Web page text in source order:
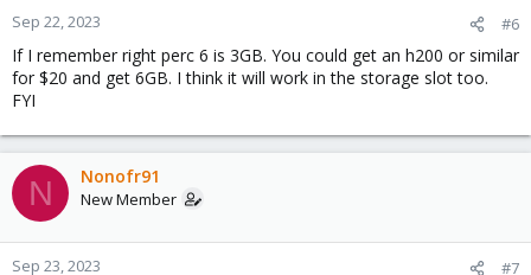
Sep 22, 2023 #6
If I remember right perc 6 is 3GB. You could get an h200 or similar
for $20 and get 6GB. I think it will work in the storage slot too.
FYI
N Nonofr91
New Member
Sep 23, 2023 #7